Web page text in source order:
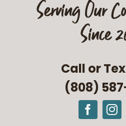
Serving Our
Since
Call or
(808)